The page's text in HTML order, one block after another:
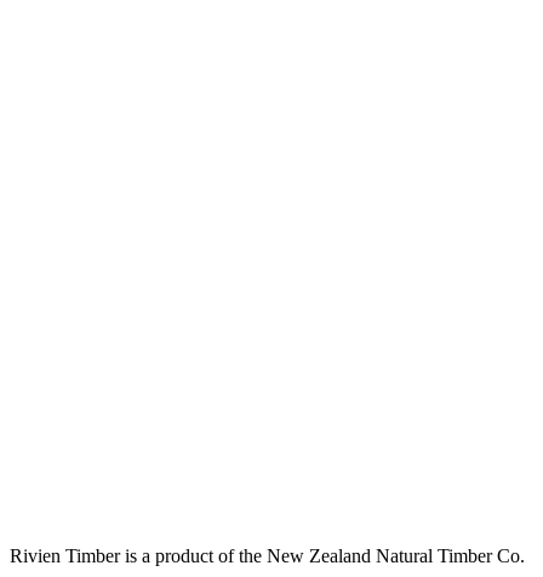
Rivien Timber is a product of the New Zealand Natural Timber Co.